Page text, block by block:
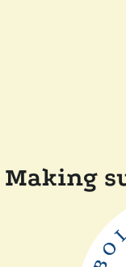
Making